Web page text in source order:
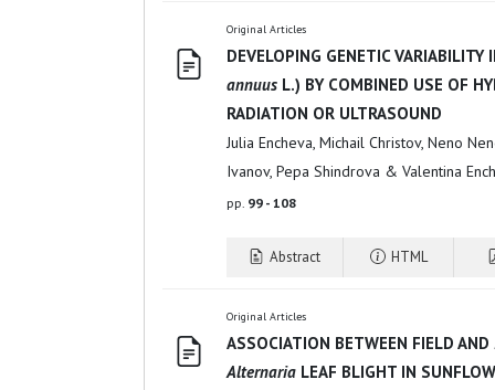
Original Articles
DEVELOPING GENETIC VARIABILITY
annuus L.) BY COMBINED USE OF
RADIATION OR ULTRASOUND
Julia Encheva, Michail Christov, Neno
Ivanov, Pepa Shindrova & Valentina
pp. 99 - 108
Abstract HTML
Original Articles
ASSOCIATION BETWEEN FIELD AND
Alternaria LEAF BLIGHT IN